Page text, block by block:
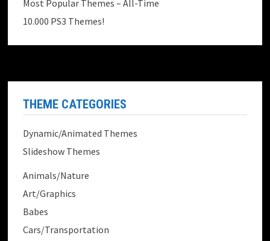
Most Popular Themes – All-Time
10.000 PS3 Themes!
THEME CATEGORIES
Dynamic/Animated Themes
Slideshow Themes
Animals/Nature
Art/Graphics
Babes
Cars/Transportation